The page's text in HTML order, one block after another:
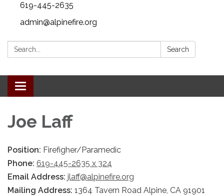
619-445-2635
admin@alpinefire.org
Search: Search
Toggle navigation
Joe Laff
Position: Firefigher/Paramedic
Phone: 619-445-2635 x 324
Email Address: jlaff@alpinefire.org
Mailing Address: 1364 Tavern Road Alpine, CA 91901